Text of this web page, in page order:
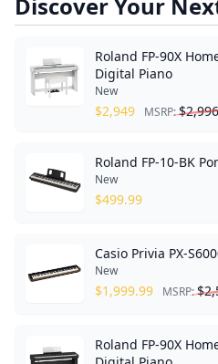
Roland FP-90X
Digital Piano
New
$2,949 MSRP:$
Roland FP-10-BK
New
$499.99
Casio Privia PX-
New
$1,999.99 MSRP:$
Roland FP-90X